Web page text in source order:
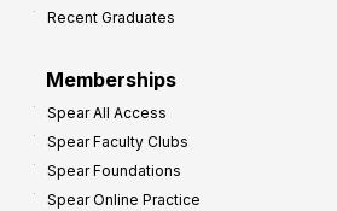
Recent Graduates
Memberships
Spear All Access
Spear Faculty Clubs
Spear Foundations
Spear Online Practice